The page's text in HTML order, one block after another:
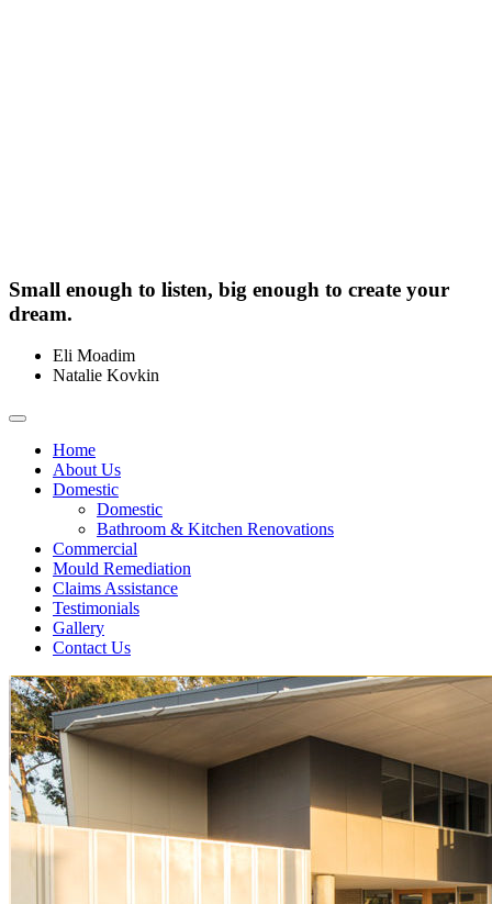
Small enough to listen, big enough to create your
dream.
Eli Moadim
Natalie Kovkin
Toggle
navigationHome
About Us
Domestic
Domestic
Bathroom & Kitchen Renovations
Commercial
Mould Remediation
Claims Assistance
Testimonials
Gallery
Contact Us